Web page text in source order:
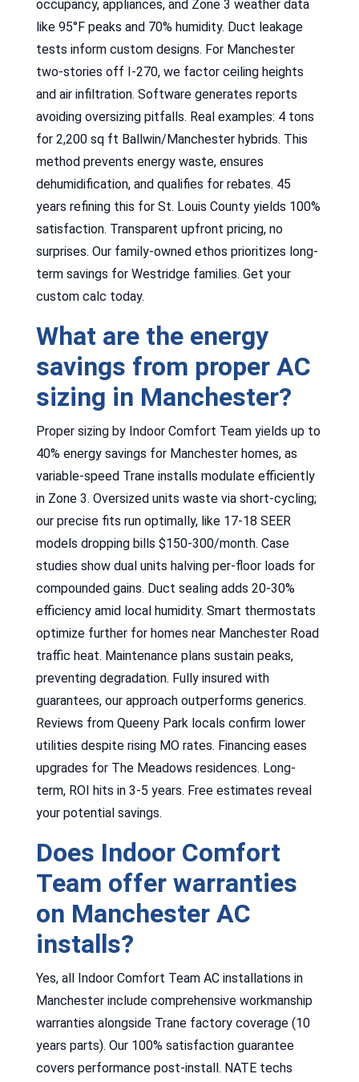
occupancy, appliances, and Zone 3 weather data
like 95°F peaks and 70% humidity. Duct leakage
tests inform custom designs. For Manchester
two-stories off I-270, we factor ceiling heights
and air infiltration. Software generates reports
avoiding oversizing pitfalls. Real examples: 4 tons
for 2,200 sq ft Ballwin/Manchester hybrids. This
method prevents energy waste, ensures
dehumidification, and qualifies for rebates. 45
years refining this for St. Louis County yields 100%
satisfaction. Transparent upfront pricing, no
surprises. Our family-owned ethos prioritizes long-
term savings for Westridge families. Get your
custom calc today.
What are the energy
savings from proper AC
sizing in Manchester?
Proper sizing by Indoor Comfort Team yields up to
40% energy savings for Manchester homes, as
variable-speed Trane installs modulate efficiently
in Zone 3. Oversized units waste via short-cycling;
our precise fits run optimally, like 17-18 SEER
models dropping bills $150-300/month. Case
studies show dual units halving per-floor loads for
compounded gains. Duct sealing adds 20-30%
efficiency amid local humidity. Smart thermostats
optimize further for homes near Manchester Road
traffic heat. Maintenance plans sustain peaks,
preventing degradation. Fully insured with
guarantees, our approach outperforms generics.
Reviews from Queeny Park locals confirm lower
utilities despite rising MO rates. Financing eases
upgrades for The Meadows residences. Long-
term, ROI hits in 3-5 years. Free estimates reveal
your potential savings.
Does Indoor Comfort
Team offer warranties
on Manchester AC
installs?
Yes, all Indoor Comfort Team AC installations in
Manchester include comprehensive workmanship
warranties alongside Trane factory coverage (10
years parts). Our 100% satisfaction guarantee
covers performance post-install. NATE techs